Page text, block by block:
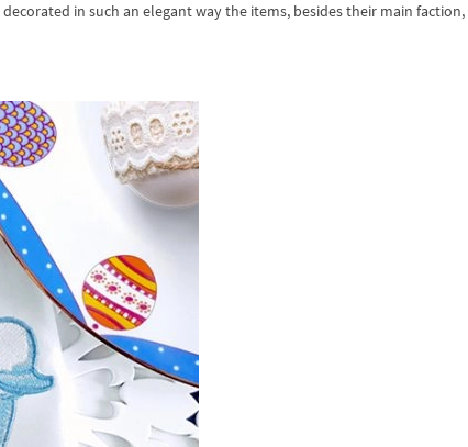
in such an elegant way the items, besides their main